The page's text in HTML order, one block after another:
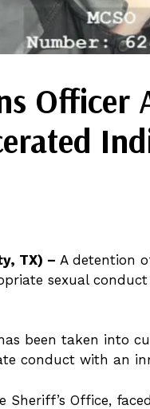
Officer
TX) – A detention
sexual
been taken into
conduct with an
Sheriff’s Office,